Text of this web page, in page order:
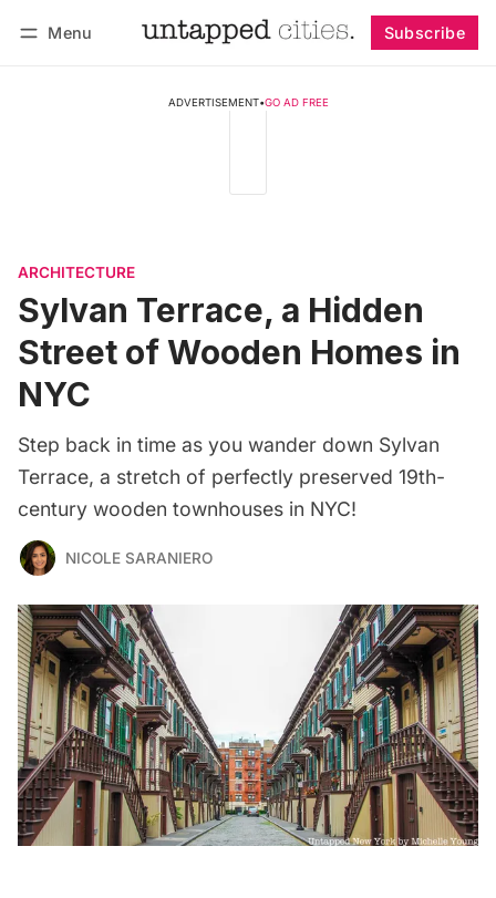
Menu Subscribe
ADVERTISEMENT•GO AD FREE
ARCHITECTURE
Sylvan Terrace, a Hidden
Street of Wooden Homes in
NYC
Step back in time as you wander down Sylvan
Terrace, a stretch of perfectly preserved 19th-
century wooden townhouses in NYC!
NICOLE SARANIERO